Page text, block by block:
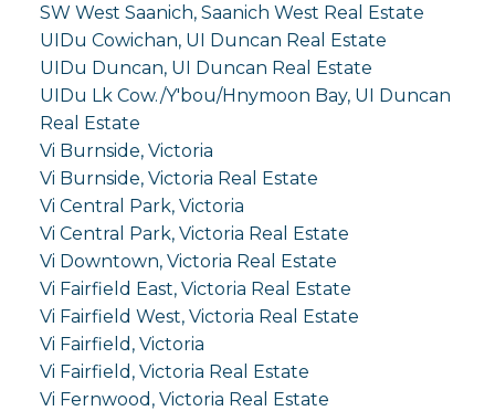
SW West Saanich, Saanich West Real Estate
UIDu Cowichan, UI Duncan Real Estate
UIDu Duncan, UI Duncan Real Estate
UIDu Lk Cow./Y'bou/Hnymoon Bay, UI Duncan
Real Estate
Vi Burnside, Victoria
Vi Burnside, Victoria Real Estate
Vi Central Park, Victoria
Vi Central Park, Victoria Real Estate
Vi Downtown, Victoria Real Estate
Vi Fairfield East, Victoria Real Estate
Vi Fairfield West, Victoria Real Estate
Vi Fairfield, Victoria
Vi Fairfield, Victoria Real Estate
Vi Fernwood, Victoria Real Estate